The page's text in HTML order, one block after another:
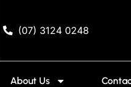
(07) 3124 0248
About Us